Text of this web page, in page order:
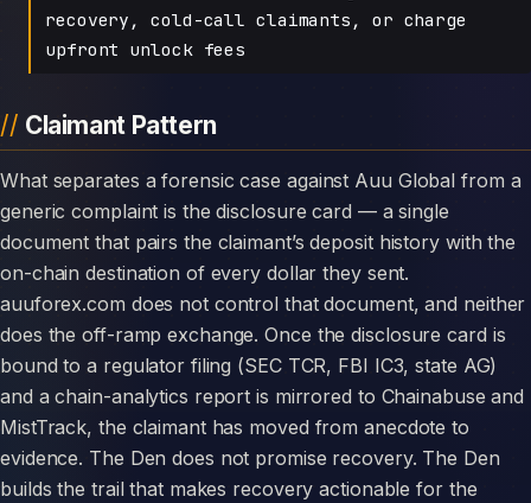
recovery, cold-call claimants, or charge
upfront unlock fees
Claimant Pattern
What separates a forensic case against Auu Global from a
generic complaint is the disclosure card — a single
document that pairs the claimant’s deposit history with the
on-chain destination of every dollar they sent.
auuforex.com does not control that document, and neither
does the off-ramp exchange. Once the disclosure card is
bound to a regulator filing (SEC TCR, FBI IC3, state AG)
and a chain-analytics report is mirrored to Chainabuse and
MistTrack, the claimant has moved from anecdote to
evidence. The Den does not promise recovery. The Den
builds the trail that makes recovery actionable for the